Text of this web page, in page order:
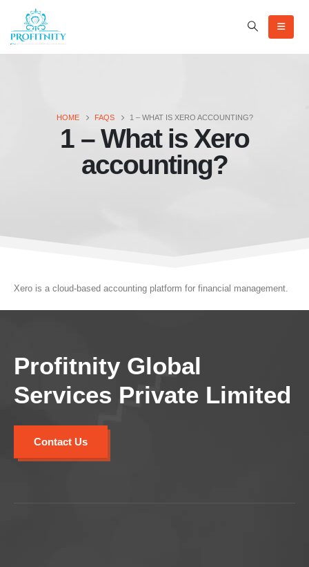
HOME FAQS 1 – WHAT IS XERO ACCOUNTING?
1 – What is Xero
accounting?
Xero is a cloud-based accounting platform for financial management.
Profitnity Global
Services Private Limited
Contact Us